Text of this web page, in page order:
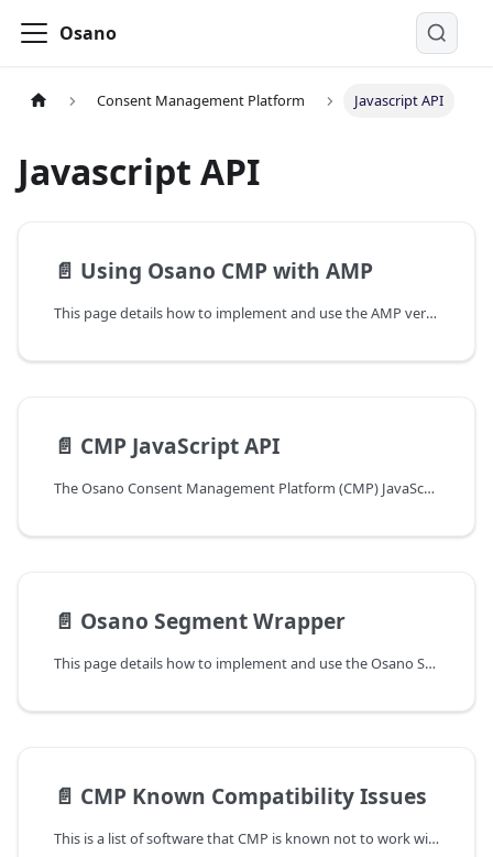
Osano
Consent Management Platform Javascript API
Javascript API
📄️ Using Osano CMP with AMP
This page details how to implement and use the AMP version of Osano Consent Management Platform (CMP).
📄️ CMP JavaScript API
The Osano Consent Management Platform (CMP) JavaScript API documentation details its publicly available features.
📄️ Osano Segment Wrapper
This page details how to implement and use the Osano Segment Wrapper which utilizes Segement's analytics-consent-tools.
📄️ CMP Known Compatibility Issues
This is a list of software that CMP is known not to work with. If your site or page makes use of any of these, please take note.